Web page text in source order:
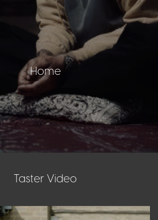
Home
Taster Video